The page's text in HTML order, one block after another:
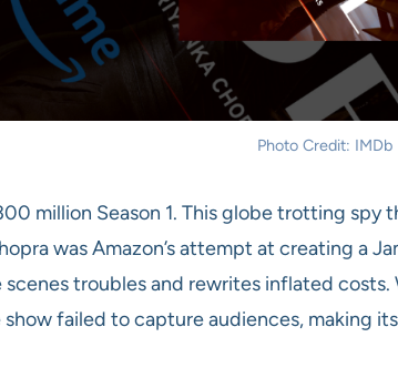
Photo Credit: IMDb
million Season 1. This globe trotting spy
was Amazon’s attempt at creating a
troubles and rewrites inflated
failed to capture audiences, making